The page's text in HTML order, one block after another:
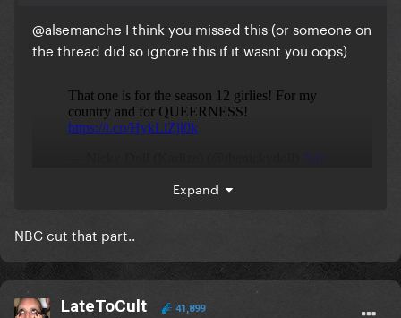
@alsemanche I think you missed this (or someone on
the thread did so ignore this if it wasnt you oops)
Expand
NBC cut that part..
LateToCult 41,899